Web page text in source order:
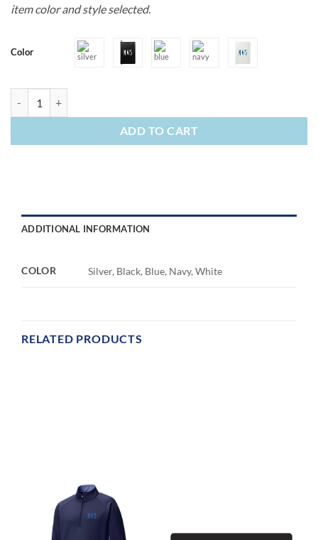
item color and style selected.
Color
ADD TO CART
ADDITIONAL INFORMATION
COLOR Silver, Black, Blue, Navy, White
RELATED PRODUCTS